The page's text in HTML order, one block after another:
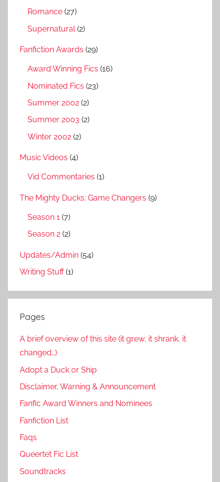
Romance (27)
Supernatural (2)
Fanfiction Awards (29)
Award Winning Fics (16)
Nominated Fics (23)
Summer 2002 (2)
Summer 2003 (2)
Winter 2002 (2)
Music Videos (4)
Vid Commentaries (1)
The Mighty Ducks: Game Changers (9)
Season 1 (7)
Season 2 (2)
Updates/Admin (54)
Writing Stuff(1)
Pages
A brief overview of this site (it grew, it shrank, it
changed…)
Adopt a Duck or Ship
Disclaimer, Warning & Announcement
Fanfic Award Winners and Nominees
Fanfiction List
Faqs
Queertet Fic List
Soundtracks